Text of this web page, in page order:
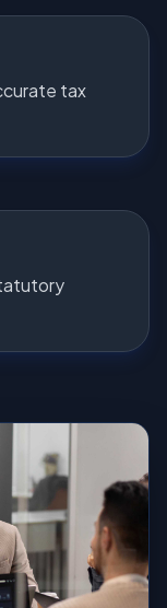
tax